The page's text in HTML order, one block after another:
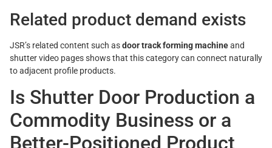
Related product demand exists
JSR’s related content such asdoor track forming machineand
shutter video pages shows that this category can connect naturally
to adjacent profile products.
Is Shutter Door Production a
Commodity Business or a
Better-Positioned Product